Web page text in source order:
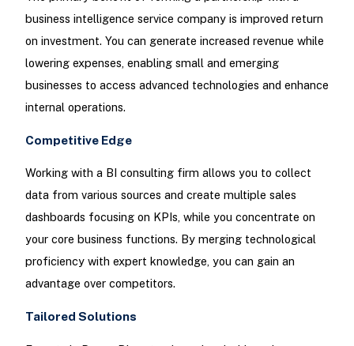
business intelligence service company is improved return
on investment. You can generate increased revenue while
lowering expenses, enabling small and emerging
businesses to access advanced technologies and enhance
internal operations.
Competitive Edge
Working with a BI consulting firm allows you to collect
data from various sources and create multiple sales
dashboards focusing on KPIs, while you concentrate on
your core business functions. By merging technological
proficiency with expert knowledge, you can gain an
advantage over competitors.
Tailored Solutions